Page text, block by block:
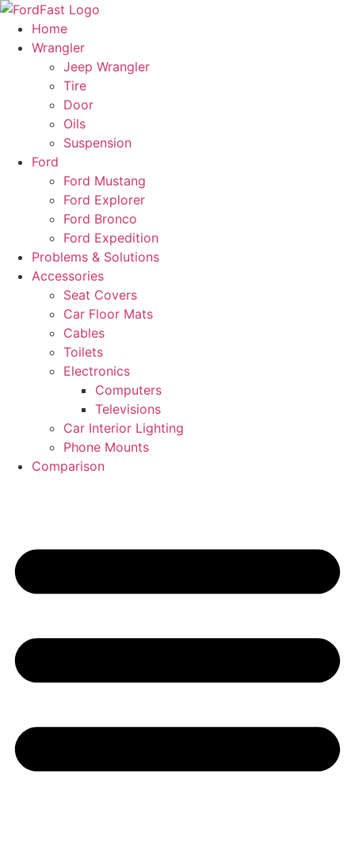
Skip
content
Home
Wrangler
Jeep Wrangler
Tire
Door
Oils
Suspension
Ford
Ford Mustang
Ford Explorer
Ford Bronco
Ford Expedition
Problems & Solutions
Accessories
Seat Covers
Car Floor Mats
Cables
Toilets
Electronics
Computers
Televisions
Car Interior Lighting
Phone Mounts
Comparison